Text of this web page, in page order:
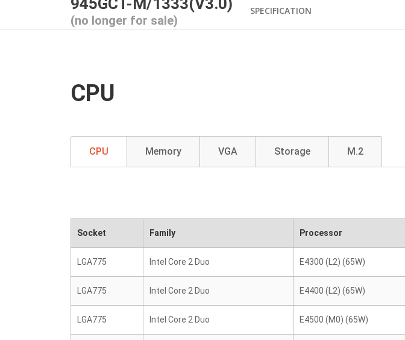
(no longer for sale)
SPECIFICATION
CPU
CPU Memory VGA Storage M.2
Socket Family Processor
LGA775 Intel Core 2 Duo E4300 (L2) (65W)
LGA775 Intel Core 2 Duo E4400 (L2) (65W)
LGA775 Intel Core 2 Duo E4500 (M0) (65W)